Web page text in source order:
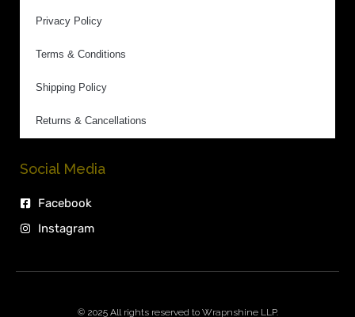
Privacy Policy
Terms & Conditions
Shipping Policy
Returns & Cancellations
Social Media
Facebook
Instagram
© 2025 All rights reserved to Wrapnshine LLP.